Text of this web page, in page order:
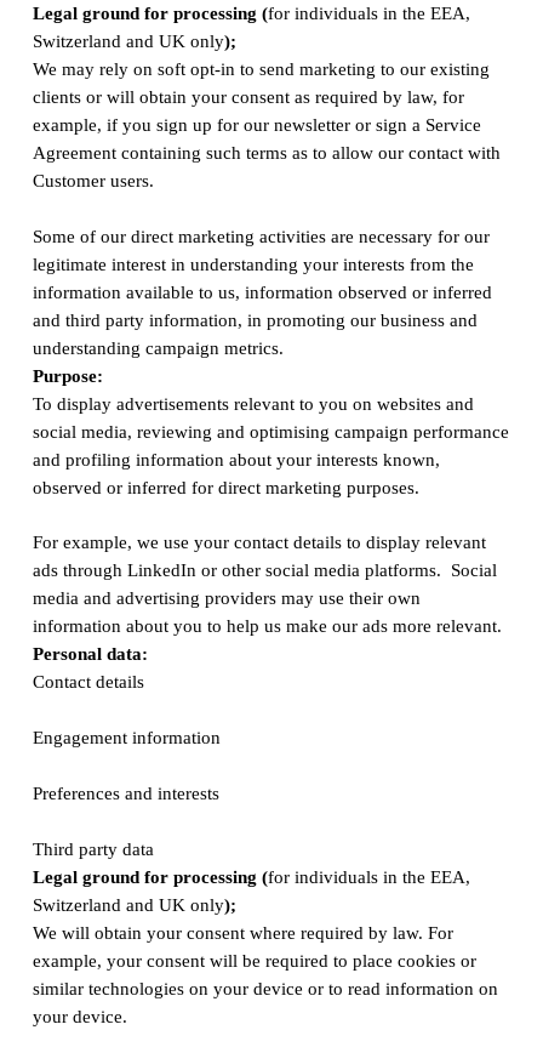
Legal ground for processing (for individuals in the EEA,
Switzerland and UK only);
We may rely on soft opt-in to send marketing to our existing
clients or will obtain your consent as required by law, for
example, if you sign up for our newsletter or sign a Service
Agreement containing such terms as to allow our contact with
Customer users.
Some of our direct marketing activities are necessary for our
legitimate interest in understanding your interests from the
information available to us, information observed or inferred
and third party information, in promoting our business and
understanding campaign metrics.
Purpose:
To display advertisements relevant to you on websites and
social media, reviewing and optimising campaign performance
and profiling information about your interests known,
observed or inferred for direct marketing purposes.
For example, we use your contact details to display relevant
ads through LinkedIn or other social media platforms. Social
media and advertising providers may use their own
information about you to help us make our ads more relevant.
Personal data:
Contact details
Engagement information
Preferences and interests
Third party data
Legal ground for processing (for individuals in the EEA,
Switzerland and UK only);
We will obtain your consent where required by law. For
example, your consent will be required to place cookies or
similar technologies on your device or to read information on
your device.